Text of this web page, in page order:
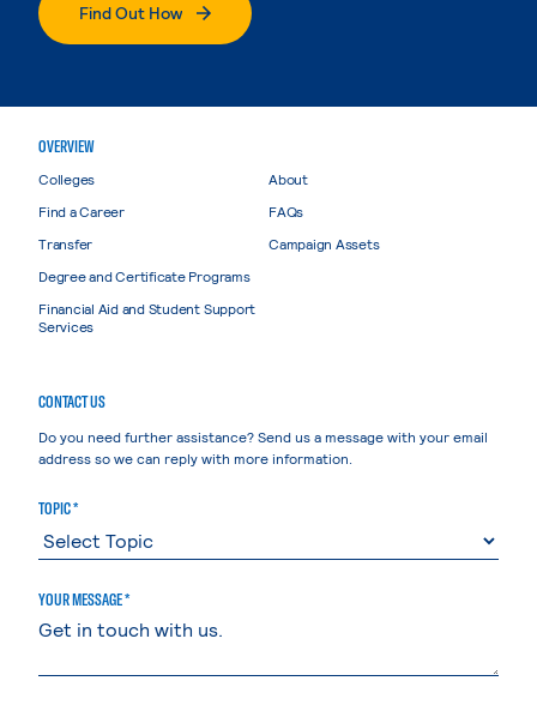
Find Out How
OVERVIEW
Colleges
Find a Career
Transfer
Degree and Certificate Programs
Financial Aid and Student Support
Services
About
FAQs
Campaign Assets
CONTACT US
Do you need further assistance? Send us a message with your email
address so we can reply with more information.
TOPIC *
YOUR MESSAGE *